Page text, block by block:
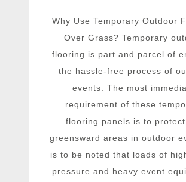
Why Use Temporary Outdoor
Over Grass? Temporary
flooring is part and parcel of
the hassle-free process of
events. The most
requirement of these
flooring panels is to
greensward areas in outdoor
is to be noted that loads of
pressure and heavy event